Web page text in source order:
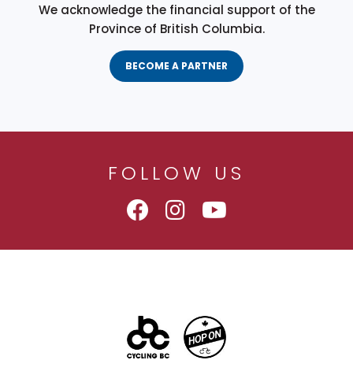
We acknowledge the financial support of the
Province of British Columbia.
BECOME A PARTNER
FOLLOW US